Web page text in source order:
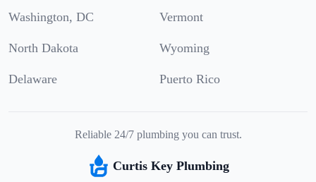
Washington, DC Vermont
North Dakota Wyoming
Delaware Puerto Rico
Reliable 24/7 plumbing you can trust.
Curtis Key Plumbing